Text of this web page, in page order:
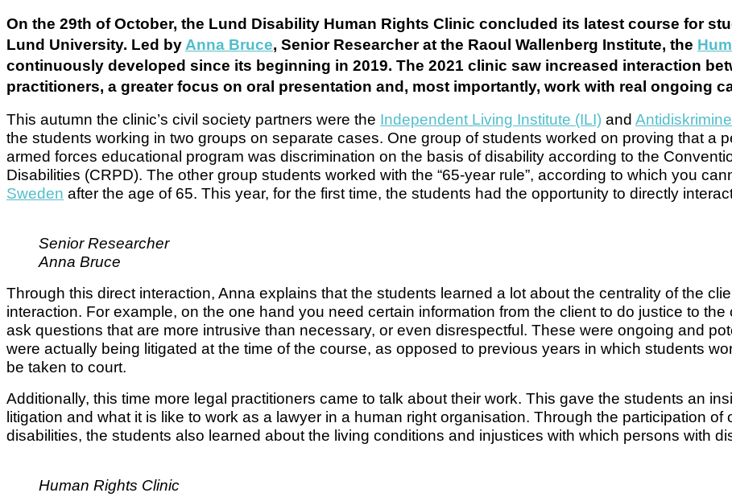
On the 29th of October, the Lund Disability Human Rights Clinic concluded its latest course for
Lund University. Led by Anna Bruce, Senior Researcher at the Raoul Wallenberg Institute, the
continuously developed since its beginning in 2019. The 2021 clinic saw increased interaction
practitioners, a greater focus on oral presentation and, most importantly, work with real ongoing
This autumn the clinic’s civil society partners were the Independent Living Institute (ILI) and
the students working in two groups on separate cases. One group of students worked on proving that a
armed forces educational program was discrimination on the basis of disability according to the
Disabilities (CRPD). The other group students worked with the “65-year rule”, according to which you
Sweden after the age of 65. This year, for the first time, the students had the opportunity to directly
Senior Researcher
Anna Bruce
Through this direct interaction, Anna explains that the students learned a lot about the centrality of the
interaction. For example, on the one hand you need certain information from the client to do justice to
ask questions that are more intrusive than necessary, or even disrespectful. These were ongoing and
were actually being litigated at the time of the course, as opposed to previous years in which students
be taken to court.
Additionally, this time more legal practitioners came to talk about their work. This gave the students an
litigation and what it is like to work as a lawyer in a human right organisation. Through the participation
disabilities, the students also learned about the living conditions and injustices with which persons with
Human Rights Clinic